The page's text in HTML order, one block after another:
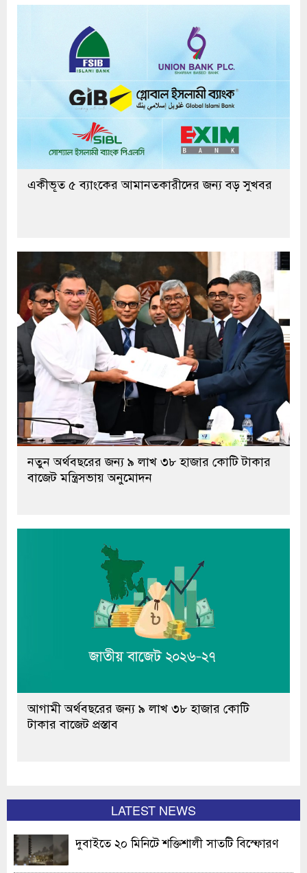
একীভূত ৫ ব্যাংকের আমানতকারীদের জন্য বড় সুখবর
নতুন অর্থবছরের জন্য ৯ লাখ ৩৮ হাজার কোটি টাকার
বাজেট মন্ত্রিসভায় অনুমোদন
আগামী অর্থবছরের জন্য ৯ লাখ ৩৮ হাজার কোটি
টাকার বাজেট প্রস্তাব
LATEST NEWS
দুবাইতে ২০ মিনিটে শক্তিশালী সাতটি বিস্ফোরণ